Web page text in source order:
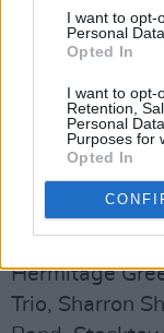
I want to opt-
Personal
Opted In
I want to opt-
Retention,
Personal
Purposes for
Opted In
Pastiche,
Apollo
McCartin, The
Trae
Sunday, July
Suede,
Hermitage
Trio, Sharron